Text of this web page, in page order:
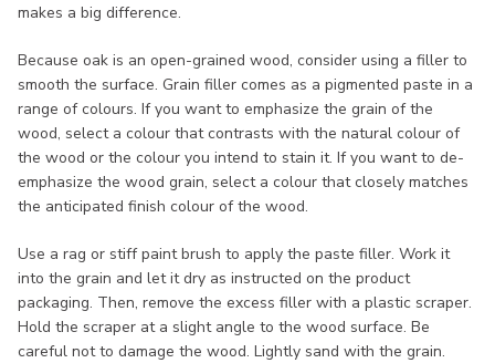
makes a big difference.
Because oak is an open-grained wood, consider using a filler to
smooth the surface. Grain filler comes as a pigmented paste in a
range of colours. If you want to emphasize the grain of the
wood, select a colour that contrasts with the natural colour of
the wood or the colour you intend to stain it. If you want to de-
emphasize the wood grain, select a colour that closely matches
the anticipated finish colour of the wood.
Use a rag or stiff paint brush to apply the paste filler. Work it
into the grain and let it dry as instructed on the product
packaging. Then, remove the excess filler with a plastic scraper.
Hold the scraper at a slight angle to the wood surface. Be
careful not to damage the wood. Lightly sand with the grain.